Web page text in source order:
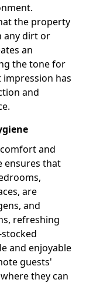
the property
any dirt or
an
the tone for
has
and
and
ensures that
are
and
refreshing
and enjoyable
guests'
they can